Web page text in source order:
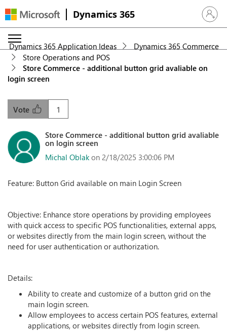
Dynamics 365 Sign in
Dynamics 365 Application Ideas
Dynamics 365 Commerce
Store Operations and POS
Store Commerce - additional button grid avaliable on
login screen
1
Vote
Store Commerce - additional button grid avaliable
on login screen
Michal Oblak on 2/18/2025 3:00:06 PM
Feature: Button Grid available on main Login Screen
Objective: Enhance store operations by providing employees
with quick access to specific POS functionalities, external apps,
or websites directly from the main login screen, without the
need for user authentication or authorization.
Details:
Ability to create and customize of a button grid on the
main login screen.
Allow employees to access certain POS features, external
applications, or websites directly from login screen.